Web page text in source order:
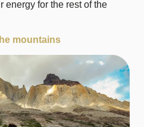
energy for the rest of the
mountains